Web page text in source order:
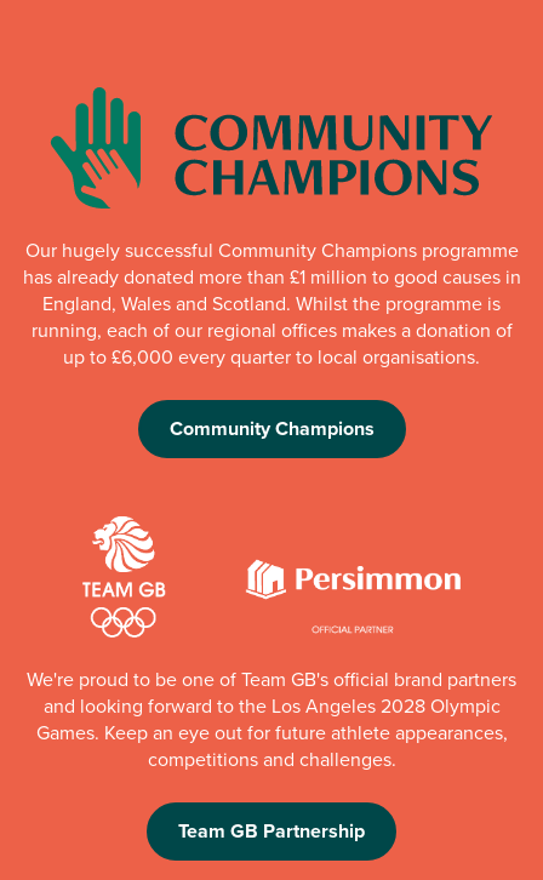
Our hugely successful Community Champions programme
has already donated more than £1 million to good causes in
England, Wales and Scotland. Whilst the programme is
running, each of our regional offices makes a donation of
up to £6,000 every quarter to local organisations.
Community Champions
We're proud to be one of Team GB's official brand partners
and looking forward to the Los Angeles 2028 Olympic
Games. Keep an eye out for future athlete appearances,
competitions and challenges.
Team GB Partnership